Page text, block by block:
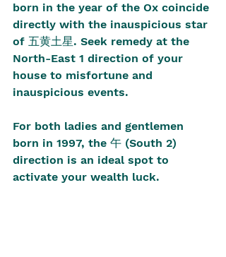
born in the year of the Ox coincide
directly with the inauspicious star
of 五黄土星. Seek remedy at the
North-East 1 direction of your
house to misfortune and
inauspicious events.
For both ladies and gentlemen
born in 1997, the 午 (South 2)
direction is an ideal spot to
activate your wealth luck.